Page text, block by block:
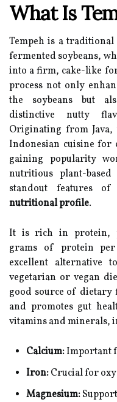
What Is
Tempeh is a
fermented soybeans,
into a firm, cake-like
process not only
the soybeans but
distinctive nutty
Originating from Java,
Indonesian cuisine for
gaining popularity
nutritious plant-
standout features
nutritional profile.
It is rich in protein,
grams of protein
excellent alternative
vegetarian or vegan
good source of
and promotes gut
vitamins and minerals,
Calcium:Important
Iron:Crucial for
Magnesium: